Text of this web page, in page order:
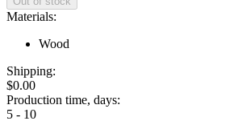
Materials:
Wood
Shipping:
$0.00
Production time, days:
5 - 10